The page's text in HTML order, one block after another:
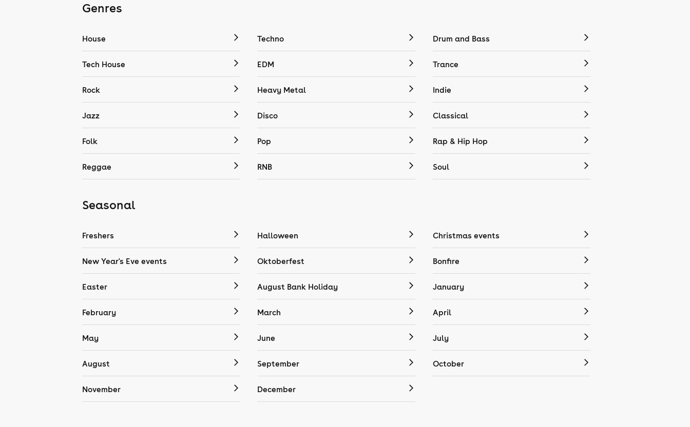
Genres
House Techno Drum and Bass
Tech House EDM Trance
Rock Heavy Metal Indie
Jazz Disco Classical
Folk Pop Rap & Hip Hop
Reggae RNB Soul
Seasonal
Freshers Halloween Christmas events
New Year's Eve events Oktoberfest Bonfire
Easter August Bank Holiday January
February March April
May June July
August September October
November December